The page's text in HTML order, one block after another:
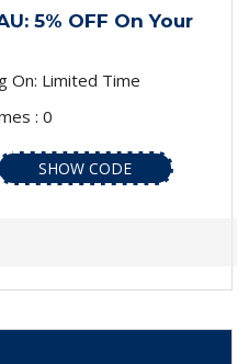
5% OFF On Your
On: Limited Time
: 0
SHOW CODE